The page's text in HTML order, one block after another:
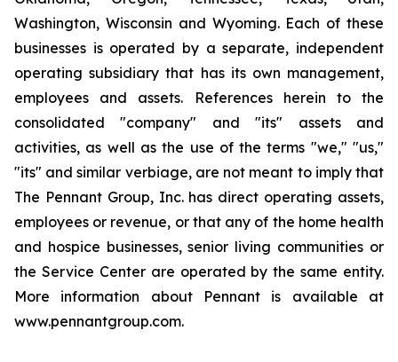
Washington, Wisconsin and Wyoming. Each of these
businesses is operated by a separate, independent
operating subsidiary that has its own management,
employees and assets. References herein to the
consolidated "company" and "its" assets and
activities, as well as the use of the terms "we," "us,"
"its" and similar verbiage, are not meant to imply that
The Pennant Group, Inc. has direct operating assets,
employees or revenue, or that any of the home health
and hospice businesses, senior living communities or
the Service Center are operated by the same entity.
More information about Pennant is available at
www.pennantgroup.com.